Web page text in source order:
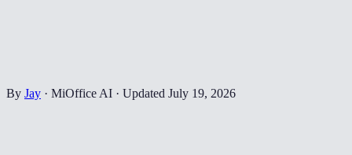
By Jay · MiOffice AI · Updated July 19, 2026